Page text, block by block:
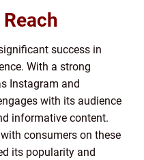
success in
With a strong
Instagram and
with its audience
informative content.
consumers on these
its popularity and